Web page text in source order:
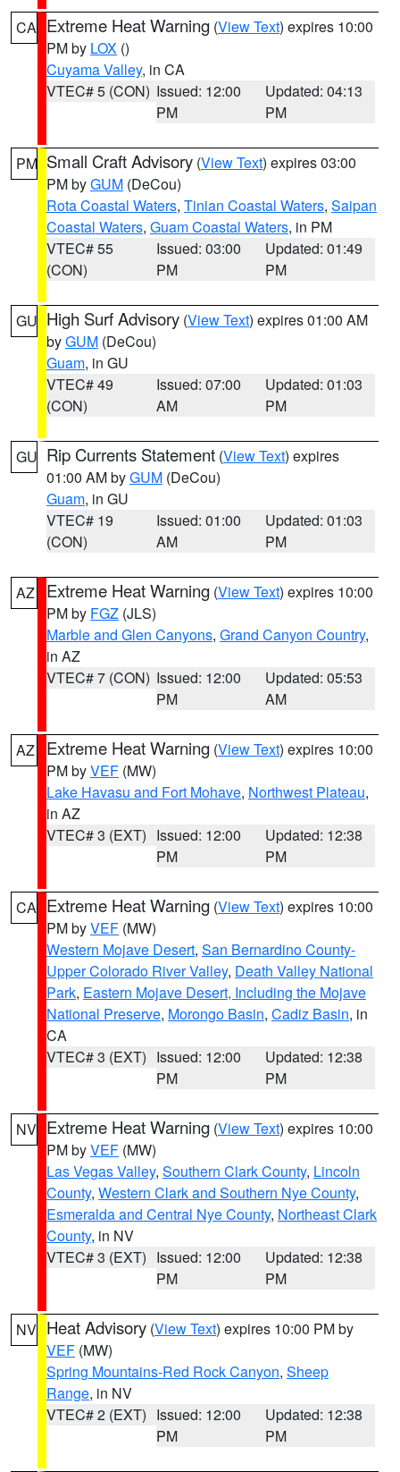
CA Extreme Heat Warning (View Text) expires 10:00
PM by LOX ()
Cuyama Valley, in CA
VTEC# 5 (CON) Issued: 12:00
PM
Updated: 04:13
PM
PM Small Craft Advisory (View Text) expires 03:00
PM byGUM (DeCou)
Rota Coastal Waters, Tinian Coastal Waters, Saipan
Coastal Waters, Guam Coastal Waters, in PM
VTEC# 55
(CON)
Issued: 03:00
PM
Updated: 01:49
PM
GU High Surf Advisory (View Text) expires 01:00 AM
byGUM (DeCou)
Guam, in GU
VTEC# 49
(CON)
Issued: 07:00
AM
Updated: 01:03
PM
GU Rip Currents Statement (View Text) expires
01:00 AM byGUM (DeCou)
Guam, in GU
VTEC# 19
(CON)
Issued: 01:00
AM
Updated: 01:03
PM
AZ Extreme Heat Warning (View Text) expires 10:00
PM by FGZ (JLS)
Marble and Glen Canyons, Grand Canyon Country,
in AZ
VTEC# 7 (CON) Issued: 12:00
PM
Updated: 05:53
AM
AZ Extreme Heat Warning (View Text) expires 10:00
PM byVEF (MW)
Lake Havasu and Fort Mohave, Northwest Plateau,
in AZ
VTEC# 3 (EXT) Issued: 12:00
PM
Updated: 12:38
PM
CA Extreme Heat Warning (View Text) expires 10:00
PM byVEF (MW)
Western Mojave Desert, San Bernardino County-
Upper Colorado River Valley, Death Valley National
Park, Eastern Mojave Desert, Including the Mojave
National Preserve, Morongo Basin, Cadiz Basin, in
CA
VTEC# 3 (EXT) Issued: 12:00
PM
Updated: 12:38
PM
NV Extreme Heat Warning (View Text) expires 10:00
PM byVEF (MW)
Las Vegas Valley, Southern Clark County, Lincoln
County, Western Clark and Southern Nye County,
Esmeralda and Central Nye County, Northeast Clark
County, in NV
VTEC# 3 (EXT) Issued: 12:00
PM
Updated: 12:38
PM
NV Heat Advisory (View Text) expires 10:00 PM by
VEF (MW)
Spring Mountains-Red Rock Canyon, Sheep
Range, in NV
VTEC# 2 (EXT) Issued: 12:00
PM
Updated: 12:38
PM